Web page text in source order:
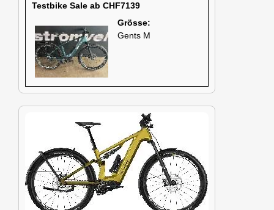
Testbike Sale ab CHF7139
Grösse:
Gents M